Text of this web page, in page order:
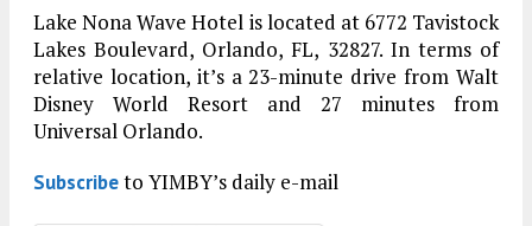
Lake Nona Wave Hotel is located at 6772 Tavistock
Lakes Boulevard, Orlando, FL, 32827. In terms of
relative location, it’s a 23-minute drive from Walt
Disney World Resort and 27 minutes from
Universal Orlando.
Subscribeto YIMBY’s daily e-mail